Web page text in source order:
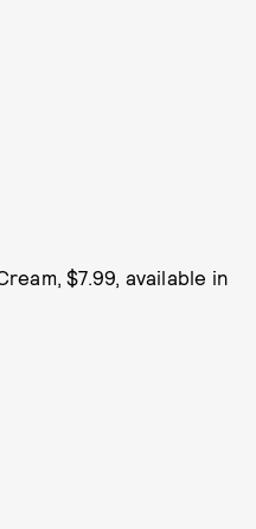
$7.99, available in